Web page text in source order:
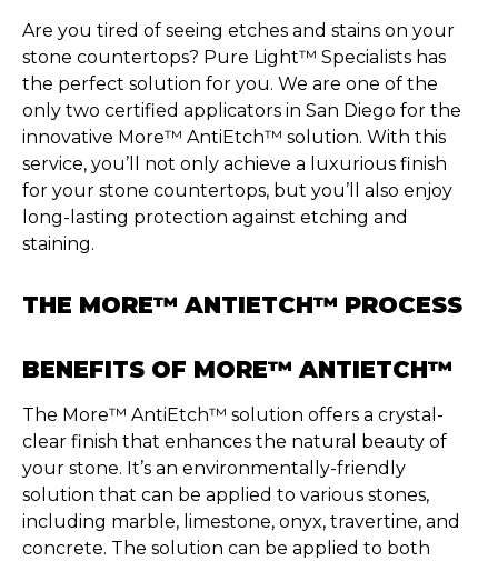
Are you tired of seeing etches and stains on your
stone countertops? Pure Light™ Specialists has
the perfect solution for you. We are one of the
only two certified applicators in San Diego for the
innovative More™ AntiEtch™ solution. With this
service, you’ll
not only achieve a luxurious finish
for your stone countertops, but you’ll
also enjoy
long-lasting protection against etching and
staining.
THE MORE™ ANTIETCH™ PROCESS
BENEFITS OF MORE™ ANTIETCH™
The More™ AntiEtch™ solution offers a crystal-
clear finish that enhances the natural beauty of
your stone. It’s an environmentally-friendly
solution that can be applied to various stones,
including marble, limestone, onyx, travertine, and
concrete. The solution can be applied to both